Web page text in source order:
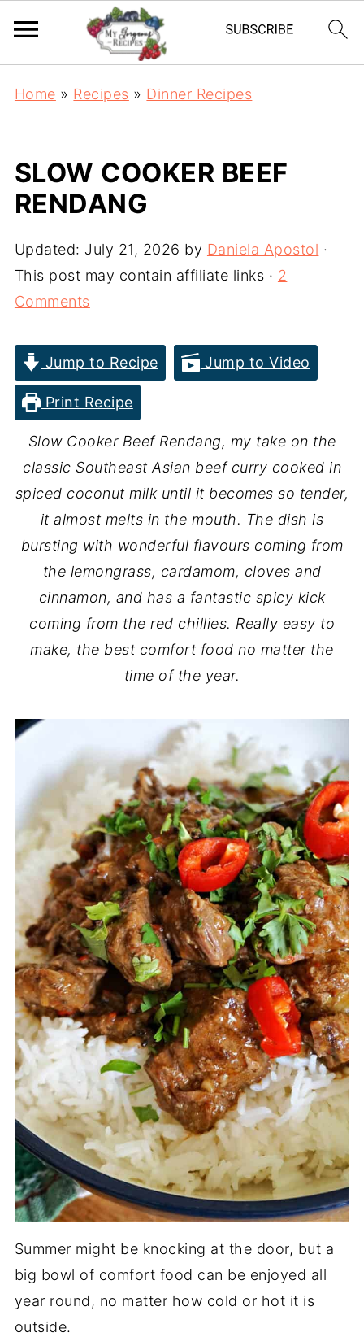
Home » Recipes » Dinner Recipes
SLOW COOKER BEEF
RENDANG
Updated: July 21, 2026 by Daniela Apostol ·
This post may contain affiliate links · 2
Comments
Jump to Recipe Jump to Video
Print Recipe
Slow Cooker Beef Rendang, my take on the
classic Southeast Asian beef curry cooked in
spiced coconut milk until it becomes so tender,
it almost melts in the mouth. The dish is
bursting with wonderful flavours coming from
the lemongrass, cardamom, cloves and
cinnamon, and has a fantastic spicy kick
coming from the red chillies. Really easy to
make, the best comfort food no matter the
time of the year.
Summer might be knocking at the door, but a
big bowl of comfort food can be enjoyed all
year round, no matter how cold or hot it is
outside.